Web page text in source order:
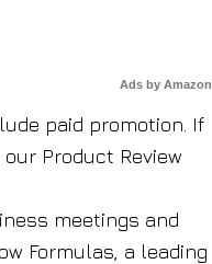
Ads by Amazon
paid promotion. If
Product Review
meetings and
Formulas, a leading